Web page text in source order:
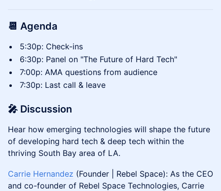
📆 Agenda
​​5:30p: Check-ins
​​6:30p: Panel on "The Future of Hard Tech"
​​7:00p: AMA questions from audience
7:30p: Last call & leave
🎤 Discussion
​​Hear how emerging technologies will shape the future
of developing hard tech & deep tech within the
thriving South Bay area of LA.
Carrie Hernandez (Founder | Rebel Space): As the CEO
and co-founder of Rebel Space Technologies, Carrie